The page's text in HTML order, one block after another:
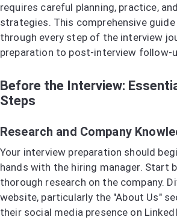
requires careful planning, practice,
strategies. This comprehensive
through every step of the interview
preparation to post-interview follow-
Before the Interview:
Steps
Research and Company
Your interview preparation should
hands with the hiring manager. Start
thorough research on the company.
website, particularly the "About Us"
their social media presence on